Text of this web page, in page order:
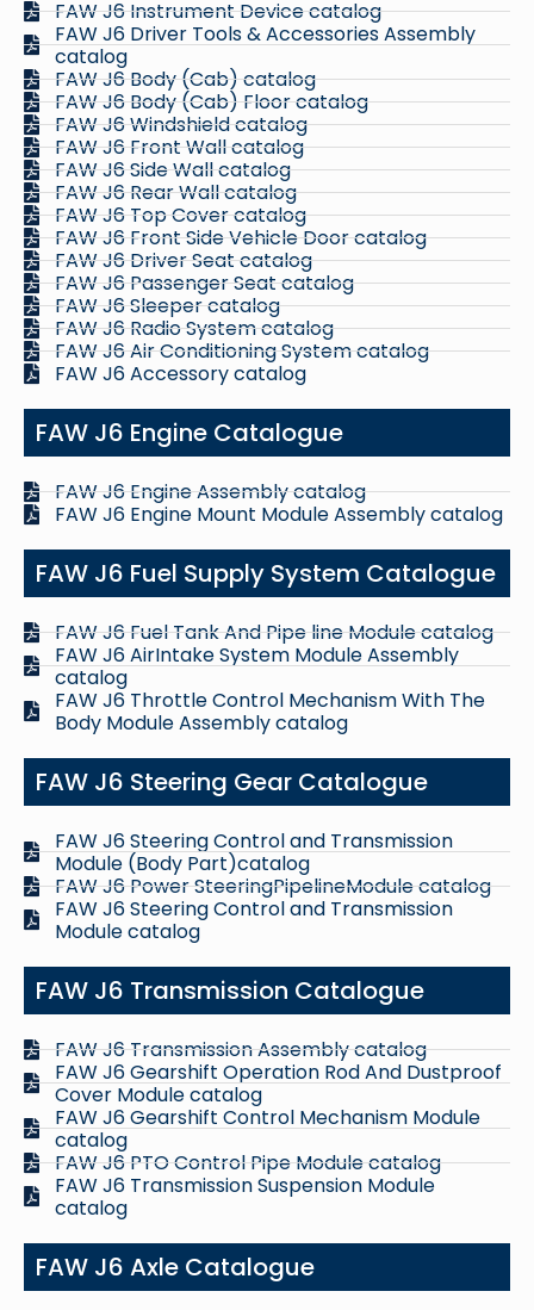
FAW J6 Instrument Device catalog
FAW J6 Driver Tools & Accessories Assembly
catalog
FAW J6 Body (Cab) catalog
FAW J6 Body (Cab) Floor catalog
FAW J6 Windshield catalog
FAW J6 Front Wall catalog
FAW J6 Side Wall catalog
FAW J6 Rear Wall catalog
FAW J6 Top Cover catalog
FAW J6 Front Side Vehicle Door catalog
FAW J6 Driver Seat catalog
FAW J6 Passenger Seat catalog
FAW J6 Sleeper catalog
FAW J6 Radio System catalog
FAW J6 Air Conditioning System catalog
FAW J6 Accessory catalog
FAW J6 Engine Catalogue
FAW J6 Engine Assembly catalog
FAW J6 Engine Mount Module Assembly catalog
FAW J6 Fuel Supply System Catalogue
FAW J6 Fuel Tank And Pipe line Module catalog
FAW J6 AirIntake System Module Assembly
catalog
FAW J6 Throttle Control Mechanism With The
Body Module Assembly catalog
FAW J6 Steering Gear Catalogue
FAW J6 Steering Control and Transmission
Module (Body Part)catalog
FAW J6 Power SteeringPipelineModule catalog
FAW J6 Steering Control and Transmission
Module catalog
FAW J6 Transmission Catalogue
FAW J6 Transmission Assembly catalog
FAW J6 Gearshift Operation Rod And Dustproof
Cover Module catalog
FAW J6 Gearshift Control Mechanism Module
catalog
FAW J6 PTO Control Pipe Module catalog
FAW J6 Transmission Suspension Module
catalog
FAW J6 Axle Catalogue